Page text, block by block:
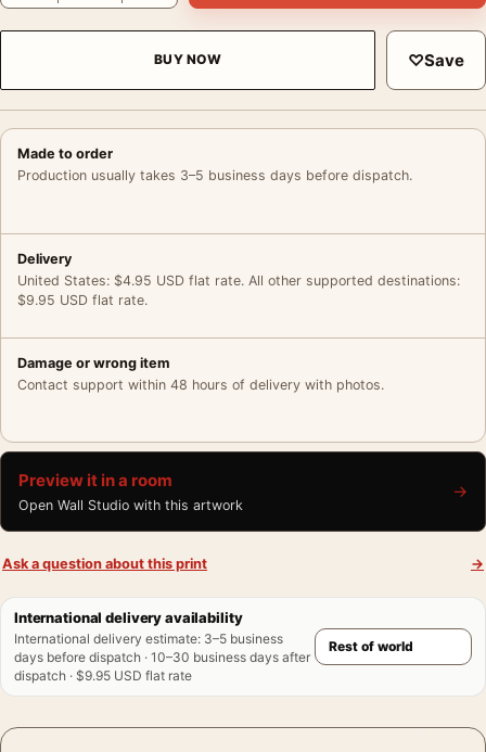
BUY NOW ♡Save
Made to order
Production usually takes 3–5 business days before dispatch.
Delivery
United States: $4.95 USD flat rate. All other supported destinations:
$9.95 USD flat rate.
Damage or wrong item
Contact support within 48 hours of delivery with photos.
Preview it in a room
Open Wall Studio with this artwork
→
Ask a question about this print →
International delivery availability
International delivery estimate: 3–5 business
days before dispatch · 10–30 business days after
dispatch · $9.95 USD flat rate